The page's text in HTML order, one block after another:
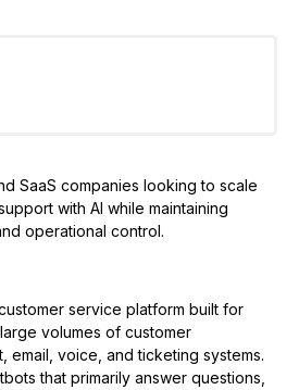
SaaS companies looking to scale
with AI while maintaining
operational control.
service platform built for
volumes of customer
email, voice, and ticketing systems.
that primarily answer questions,